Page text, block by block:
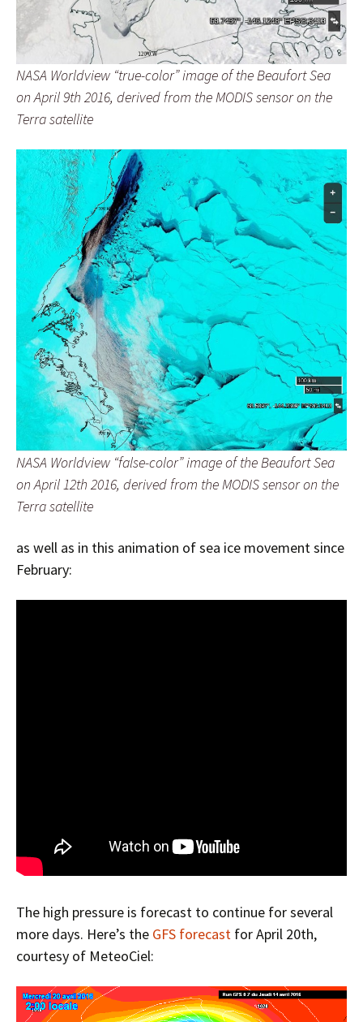
NASA Worldview “true-color” image of the Beaufort Sea
on April 9th 2016, derived from the MODIS sensor on the
Terra satellite
NASA Worldview “false-color” image of the Beaufort Sea
on April 12th 2016, derived from the MODIS sensor on the
Terra satellite
as well as in this animation of sea ice movement since
February:
The high pressure is forecast to continue for several
more days. Here’s the GFS forecast for April 20th,
courtesy of MeteoCiel: